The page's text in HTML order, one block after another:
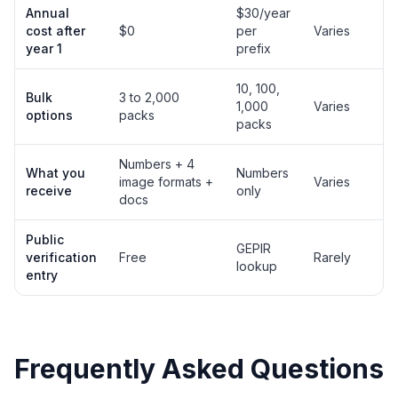
Annual
cost after
year 1
$0
$30/year
per
prefix
Varies
Bulk
options
3 to 2,000
packs
10, 100,
1,000
packs
Varies
What you
receive
Numbers + 4
image formats +
docs
Numbers
only
Varies
Public
verification
entry
Free
GEPIR
lookup
Rarely
Frequently Asked Questions